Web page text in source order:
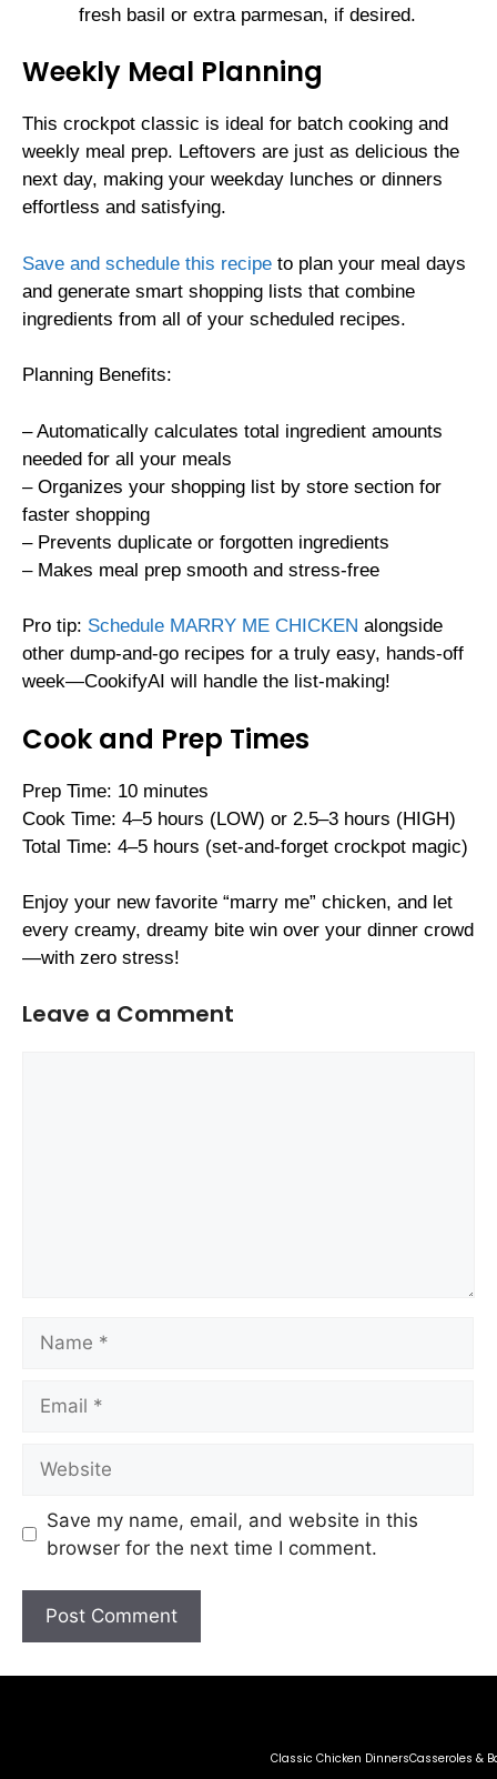
fresh basil or extra parmesan, if desired.
Weekly Meal Planning
This crockpot classic is ideal for batch cooking and
weekly meal prep. Leftovers are just as delicious the
next day, making your weekday lunches or dinners
effortless and satisfying.
Save and schedule this recipe to plan your meal days
and generate smart shopping lists that combine
ingredients from all of your scheduled recipes.
Planning Benefits:
– Automatically calculates total ingredient amounts
needed for all your meals
– Organizes your shopping list by store section for
faster shopping
– Prevents duplicate or forgotten ingredients
– Makes meal prep smooth and stress-free
Pro tip: Schedule MARRY ME CHICKEN alongside
other dump-and-go recipes for a truly easy, hands-off
week—CookifyAI will handle the list-making!
Cook and Prep Times
Prep Time: 10 minutes
Cook Time: 4–5 hours (LOW) or 2.5–3 hours (HIGH)
Total Time: 4–5 hours (set-and-forget crockpot magic)
Enjoy your new favorite “marry me” chicken, and let
every creamy, dreamy bite win over your dinner crowd
—with zero stress!
Leave a Comment
Save my name, email, and website in this
browser for the next time I comment.
Classic Chicken DinnersCasseroles &